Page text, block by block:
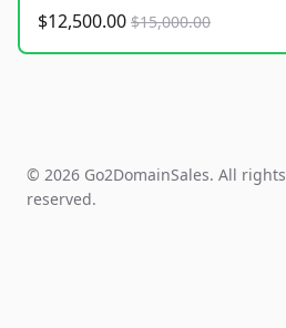
$12,500.00 $15,000.00
© 2026 Go2DomainSales. All rights
reserved.